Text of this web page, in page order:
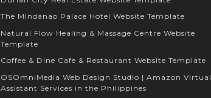
The Mindanao Palace Hotel Website Template
Natural Flow Healing & Massage Centre Website
Template
Coffee & Dine Cafe & Restaurant Website Template
OSOmniMedia Web Design Studio | Amazon Virtual
Assistant Services in the Philippines